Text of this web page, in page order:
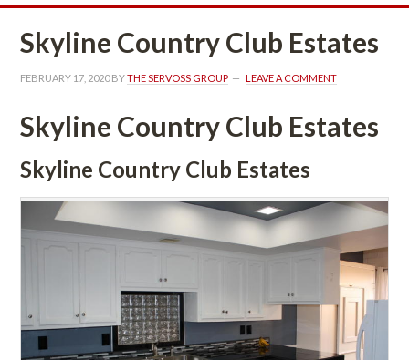
Skyline Country Club Estates
FEBRUARY 17, 2020 BY THE SERVOSS GROUP LEAVE A COMMENT
Skyline Country Club Estates
Skyline Country Club Estates